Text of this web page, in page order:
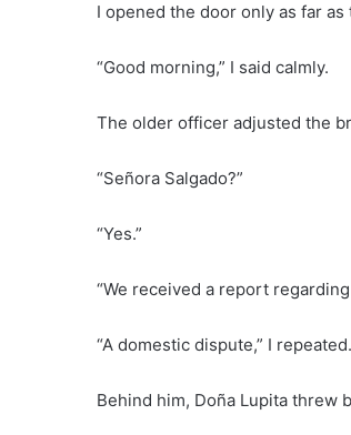
I opened the door only as far
“Good morning,” I said calmly.
The older officer adjusted the
“Señora Salgado?”
“Yes.”
“We received a report
“A domestic dispute,” I repeated.
Behind him, Doña Lupita threw